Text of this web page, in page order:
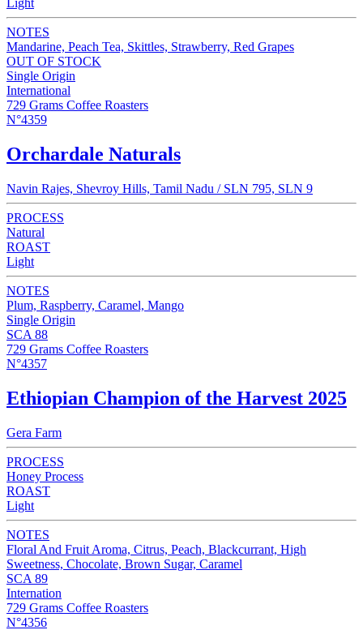
Light
NOTES
Mandarine, Peach Tea, Skittles, Strawberry, Red Grapes
OUT OF STOCK
Single Origin
International
729 Grams Coffee Roasters
N°4359
Orchardale Naturals
Navin Rajes, Shevroy Hills, Tamil Nadu / SLN 795, SLN 9
PROCESS
Natural
ROAST
Light
NOTES
Plum, Raspberry, Caramel, Mango
Single Origin
SCA 88
729 Grams Coffee Roasters
N°4357
Ethiopian Champion of the Harvest 2025
Gera Farm
PROCESS
Honey Process
ROAST
Light
NOTES
Floral And Fruit Aroma, Citrus, Peach, Blackcurrant, High
Sweetness, Chocolate, Brown Sugar, Caramel
SCA 89
Internation
729 Grams Coffee Roasters
N°4356